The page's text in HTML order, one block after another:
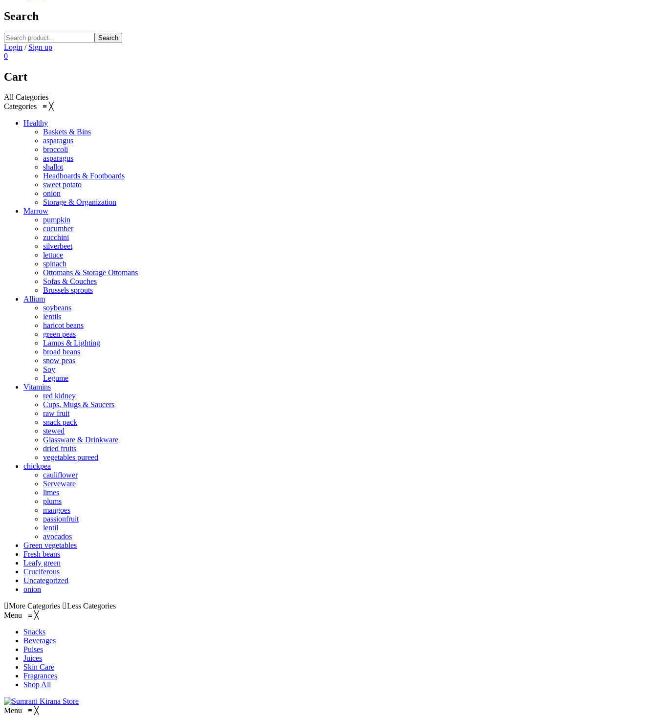
Search
Search
Login / Sign up
0
Cart
All Categories
Categories ≡ ╳
Healthy
Baskets & Bins
asparagus
broccoli
asparagus
shallot
Headboards & Footboards
sweet potato
onion
Storage & Organization
Marrow
pumpkin
cucumber
zucchini
silverbeet
lettuce
spinach
Ottomans & Storage Ottomans
Sofas & Couches
Brussels sprouts
Allium
soybeans
lentils
haricot beans
green peas
Lamps & Lighting
broad beans
snow peas
Soy
Legume
Vitamins
red kidney
Cups, Mugs & Saucers
raw fruit
snack pack
stewed
Glassware & Drinkware
dried fruits
vegetables pureed
chickpea
cauliflower
Serveware
limes
plums
mangoes
passionfruit
lentil
avocados
Green vegetables
Fresh beans
Leafy green
Cruciferous
Uncategorized
onion
More Categories
Less Categories
Menu ≡ ╳
Snacks
Beverages
Pulses
Juices
Skin Care
Fragrances
Shop All
Menu ≡ ╳